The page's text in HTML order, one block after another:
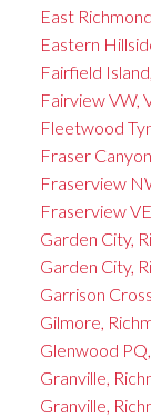
East
Eastern
Fairfield
Fairview VW,
Fleetwood
Fraser
Fraserview
Fraserview
Garden City,
Garden City,
Garrison
Gilmore,
Glenwood
Granville,
Granville,